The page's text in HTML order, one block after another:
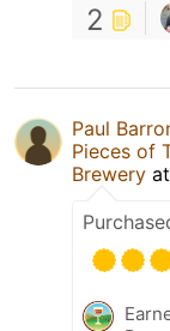
2
Paul
Pieces of
Brewery at